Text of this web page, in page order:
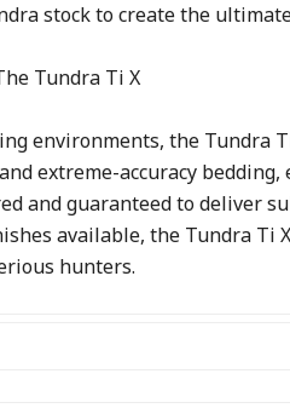
stock to create the
environments, the Tundra
extreme-accuracy
and guaranteed to deliver
available, the Tundra Ti
hunters.